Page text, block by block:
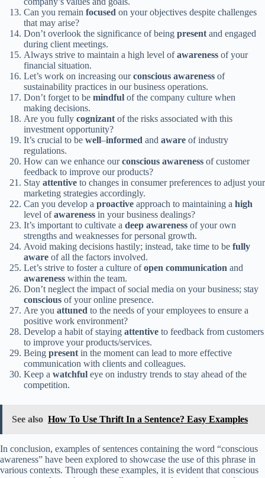
Can you remain focused on your objectives despite challenges
that may arise?
Don’t overlook the significance of being present and engaged
during client meetings.
Always strive to maintain a high level ofawareness of your
financial situation.
Let’s work on increasing ourconscious awareness of
sustainability practices in our business operations.
Don’t forget to be mindful of the company culture when
making decisions.
Are you fully cognizant of the risks associated with this
investment opportunity?
It’s crucial to be well–informed and aware of industry
regulations.
How can we enhance ourconscious awareness of customer
feedback to improve our products?
Stay attentive to changes in consumer preferences to adjust your
marketing strategies accordingly.
Can you develop a proactive approach to maintaining a high
level ofawareness in your business dealings?
It’s important to cultivate a deep awareness of your own
strengths and weaknesses for personal growth.
Avoid making decisions hastily; instead, take time to be fully
aware of all the factors involved.
Let’s strive to foster a culture ofopen communication and
awareness within the team.
Don’t neglect the impact of social media on your business; stay
conscious of your online presence.
Are you attuned to the needs of your employees to ensure a
positive work environment?
Develop a habit of staying attentive to feedback from customers
to improve your products/services.
Being present in the moment can lead to more effective
communication with clients and colleagues.
Keep a watchful eye on industry trends to stay ahead of the
competition.
See also How To Use Thrift In a Sentence? Easy Examples
In conclusion, examples of sentences containing the word “conscious
awareness” have been explored to showcase the use of this phrase in
various contexts. Through these examples, it is evident that conscious